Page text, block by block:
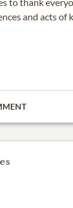
and acts of